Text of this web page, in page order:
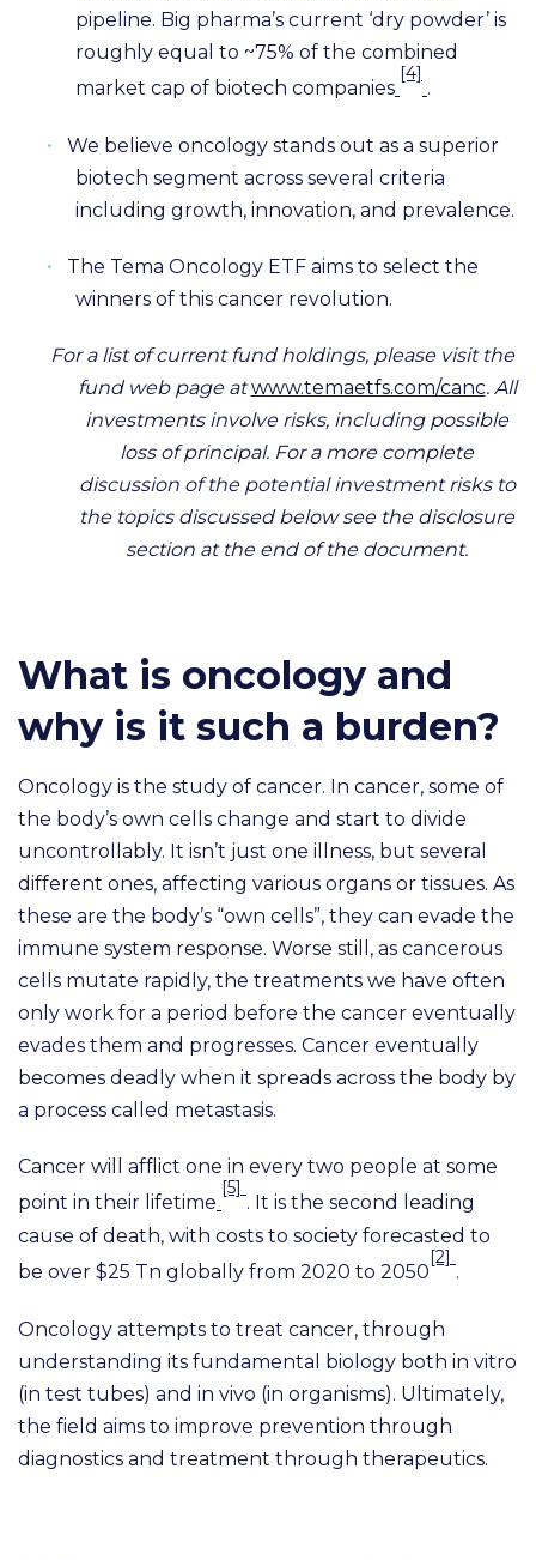
pipeline. Big pharma’s current ‘dry powder’ is
roughly equal to ~75% of the combined
market cap of biotech companies
[4]
.
•
We believe oncology stands out as a superior
biotech segment across several criteria
including growth, innovation, and prevalence.
•
The Tema Oncology ETF aims to select the
winners of this cancer revolution.
For a list of current fund holdings, please visit the
fund web page atwww.temaetfs.com/canc. All
investments involve risks, including possible
loss of principal. For a more complete
discussion of the potential investment risks to
the topics discussed below see the disclosure
section at the end of the document.
What is oncology and
why is it such a burden?
Oncology is the study of cancer. In cancer, some of
the body’s own cells change and start to divide
uncontrollably. It isn’t just one illness, but several
different ones, affecting various organs or tissues. As
these are the body’s “own cells”, they can evade the
immune system response. Worse still, as cancerous
cells mutate rapidly, the treatments we have often
only work for a period before the cancer eventually
evades them and progresses. Cancer eventually
becomes deadly when it spreads across the body by
a process called metastasis.
Cancer will afflict one in every two people at some
point in their lifetime
[5]
. It is the second leading
cause of death, with costs to society forecasted to
be over $25 Tn globally from 2020 to 2050
[2]
.
Oncology attempts to treat cancer, through
understanding its fundamental biology both in vitro
(in test tubes) and in vivo (in organisms). Ultimately,
the field aims to improve prevention through
diagnostics and treatment through therapeutics.